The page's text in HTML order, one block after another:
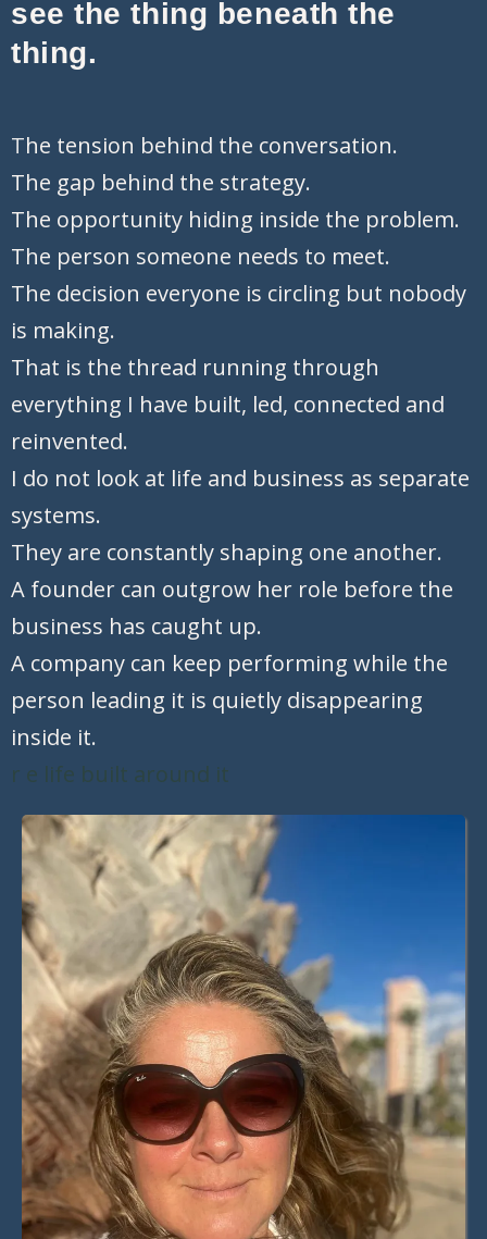
see the thing beneath the
thing.
The tension behind the conversation.
The gap behind the strategy.
The opportunity hiding inside the problem.
The person someone needs to meet.
The decision everyone is circling but nobody
is making.
That is the thread running through
everything I have built, led, connected and
reinvented.
I do not look at life and business as separate
systems.
They are constantly shaping one another.
A founder can outgrow her role before the
business has caught up.
A company can keep performing while the
person leading it is quietly disappearing
inside it.
r e life built around it